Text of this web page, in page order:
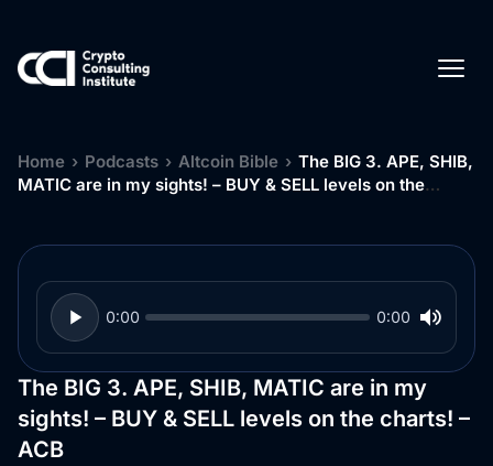
Home › Podcasts › Altcoin Bible › The BIG 3. APE, SHIB,
MATIC are in my sights! – BUY & SELL levels on the
0:00 0:00
The BIG 3. APE, SHIB, MATIC are in my
sights! – BUY & SELL levels on the charts! –
ACB